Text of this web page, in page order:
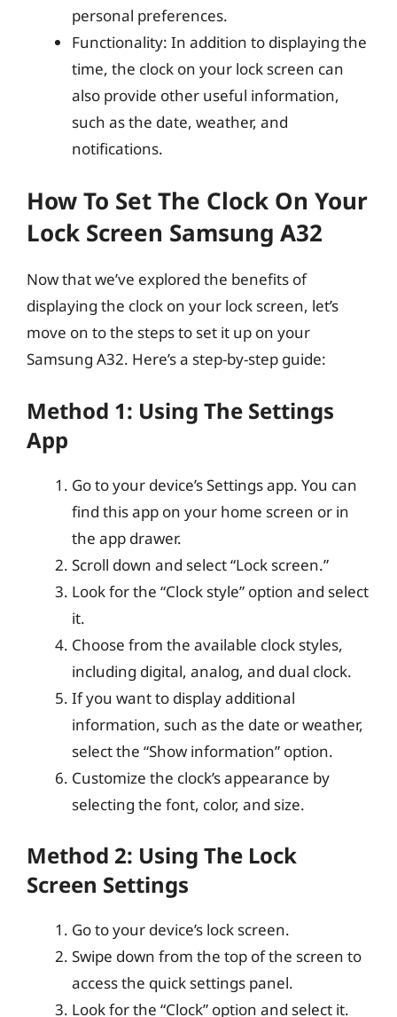
personal preferences.
Functionality: In addition to displaying the
time, the clock on your lock screen can
also provide other useful information,
such as the date, weather, and
notifications.
How To Set The Clock On Your
Lock Screen Samsung A32
Now that we’ve explored the benefits of
displaying the clock on your lock screen, let’s
move on to the steps to set it up on your
Samsung A32. Here’s a step-by-step guide:
Method 1: Using The Settings
App
Go to your device’s Settings app. You can
find this app on your home screen or in
the app drawer.
Scroll down and select “Lock screen.”
Look for the “Clock style” option and select
it.
Choose from the available clock styles,
including digital, analog, and dual clock.
If you want to display additional
information, such as the date or weather,
select the “Show information” option.
Customize the clock’s appearance by
selecting the font, color, and size.
Method 2: Using The Lock
Screen Settings
Go to your device’s lock screen.
Swipe down from the top of the screen to
access the quick settings panel.
Look for the “Clock” option and select it.